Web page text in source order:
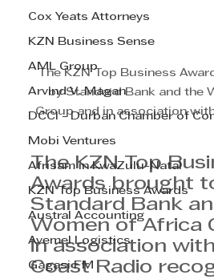
Cox Yeats Attorneys
KZN Business Sense
AML Group
Arvind V. Magan
DCCI - Durban Chamber of
Mobi Ventures
Afrisam in KwaZulu-Natal
KZN Top Business Awards
Austral Accounting
Avemel Logistics
Gagasi FM
The KZN Top Business
by Standard Bank and the
Group and in association
The KZN Top
Awards brought
Standard Bank
Women of Africa
in association
Coast Radio